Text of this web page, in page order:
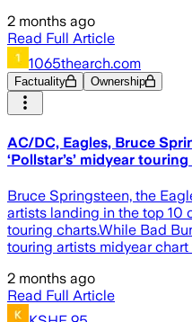
2 months ago
Read Full Article
1065thearch.com
Factuality Ownership
AC/DC, Eagles, Bruce
‘Pollstar’s’ midyear
Bruce Springsteen, the
artists landing in the top 10
touring charts.While Bad
touring artists midyear
2 months ago
Read Full Article